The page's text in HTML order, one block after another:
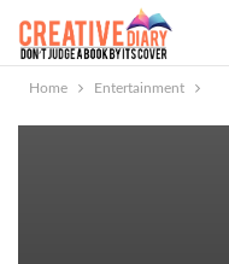
Home Entertainment